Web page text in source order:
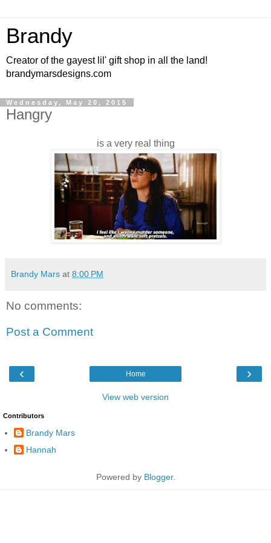
Brandy
Creator of the gayest lil' gift shop in all the land!
brandymarsdesigns.com
Wednesday, May 20, 2015
Hangry
is a very real thing
Brandy Mars at 8:00 PM
No comments:
Post a Comment
‹ ›
Home
View web version
Contributors
Brandy Mars
Hannah
Powered by Blogger.